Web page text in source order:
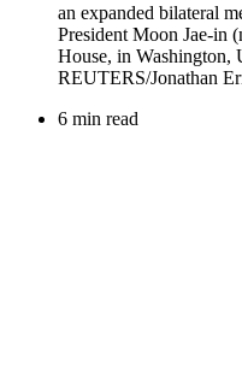
6 min read